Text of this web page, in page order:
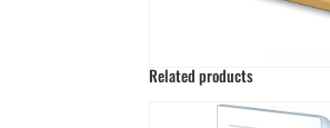
Related products